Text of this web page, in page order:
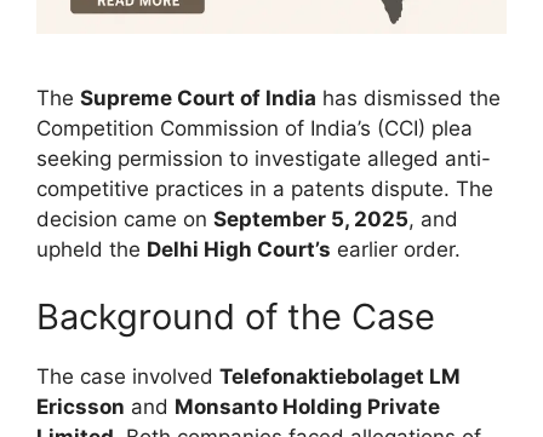
The Supreme Court of India has dismissed the
Competition Commission of India’s (CCI) plea
seeking permission to investigate alleged anti-
competitive practices in a patents dispute. The
decision came on September 5, 2025, and
upheld the Delhi High Court’s earlier order.
Background of the Case
The case involved Telefonaktiebolaget LM
Ericsson and Monsanto Holding Private